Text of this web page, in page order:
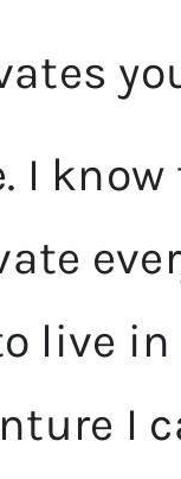
I
live
I